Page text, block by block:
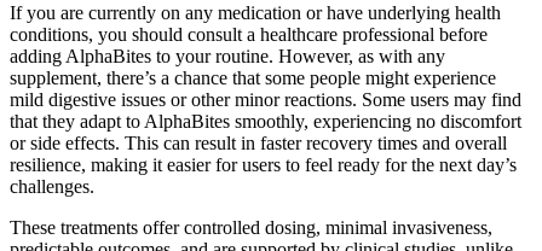
If you are currently on any medication or have underlying health
conditions, you should consult a healthcare professional before
adding AlphaBites to your routine. However, as with any
supplement, there’s a chance that some people might experience
mild digestive issues or other minor reactions. Some users may find
that they adapt to AlphaBites smoothly, experiencing no discomfort
or side effects. This can result in faster recovery times and overall
resilience, making it easier for users to feel ready for the next day’s
challenges.
These treatments offer controlled dosing, minimal invasiveness,